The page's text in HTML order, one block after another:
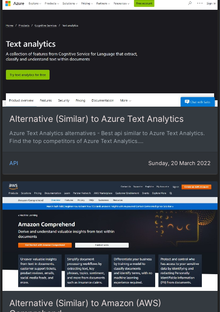
Alternative (Similar) to Azure Text Analytics
Azure Text Analytics alternatives - Best api similar to Azure Text Analytics.
Find the top competitors of Azure Text Analytics....
API Sunday, 20 March 2022
Alternative (Similar) to Amazon (AWS)